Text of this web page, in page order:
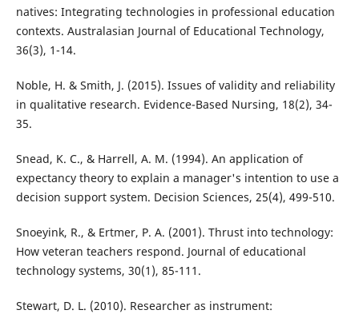
natives: Integrating technologies in professional education
contexts. Australasian Journal of Educational Technology,
36(3), 1-14.
Noble, H. & Smith, J. (2015). Issues of validity and reliability
in qualitative research. Evidence-Based Nursing, 18(2), 34-
35.
Snead, K. C., & Harrell, A. M. (1994). An application of
expectancy theory to explain a manager's intention to use a
decision support system. Decision Sciences, 25(4), 499-510.
Snoeyink, R., & Ertmer, P. A. (2001). Thrust into technology:
How veteran teachers respond. Journal of educational
technology systems, 30(1), 85-111.
Stewart, D. L. (2010). Researcher as instrument: